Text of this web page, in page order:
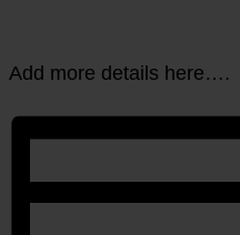
Add more details here….